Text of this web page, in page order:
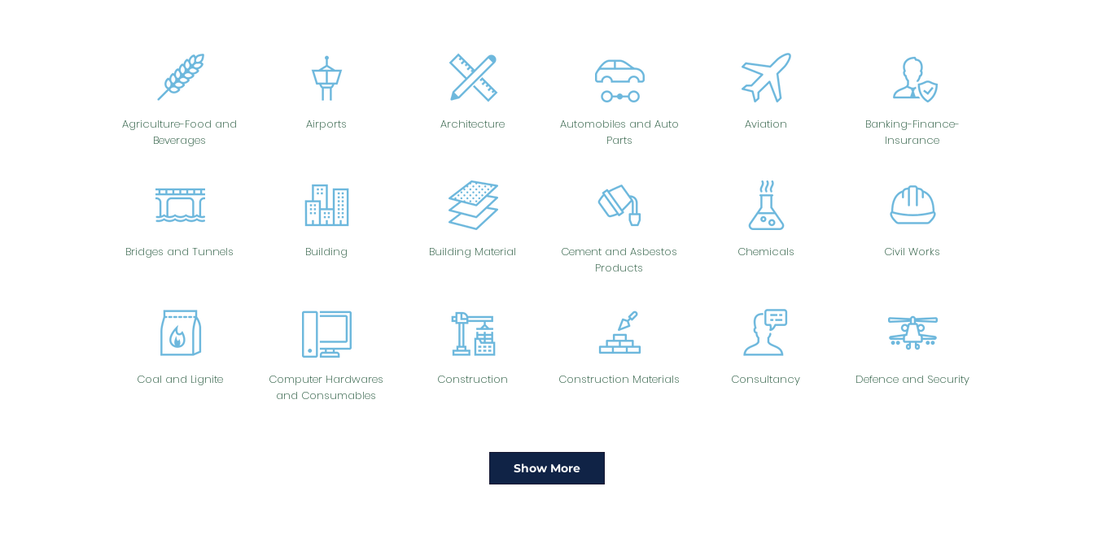
Agriculture-Food and
Beverages
Bridges and Tunnels
Coal and Lignite
Airports
Building
Computer Hardwares
and Consumables
Architecture
Building Material
Construction
Automobiles and Auto
Parts
Cement and Asbestos
Products
Construction Materials
Aviation
Chemicals
Consultancy
Banking-Finance-
Insurance
Civil Works
Defence and Security
Show More